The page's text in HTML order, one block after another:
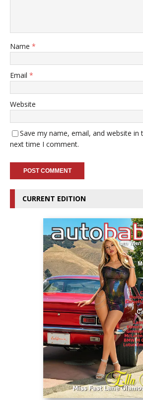
Name *
Email *
Website
Save my name, email, and website
next time I comment.
CURRENT EDITION